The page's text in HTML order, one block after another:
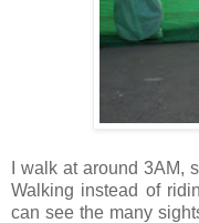
I walk at around 3AM,
Walking instead of
can see the many